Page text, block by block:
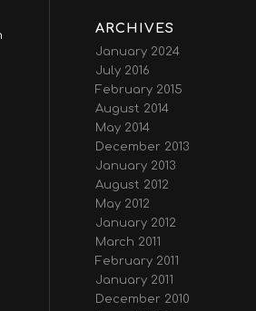
ARCHIVES
January 2024
July 2016
February 2015
August 2014
May 2014
December 2013
January 2013
August 2012
May 2012
January 2012
March 2011
February 2011
January 2011
December 2010